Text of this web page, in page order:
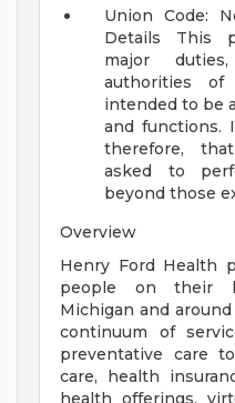
Union Code:
Details This
major
authorities
intended to be
and functions.
therefore,
asked to
beyond those
Overview
Henry Ford Health
people on their
Michigan and
continuum of
preventative care
care, health
health offerings,